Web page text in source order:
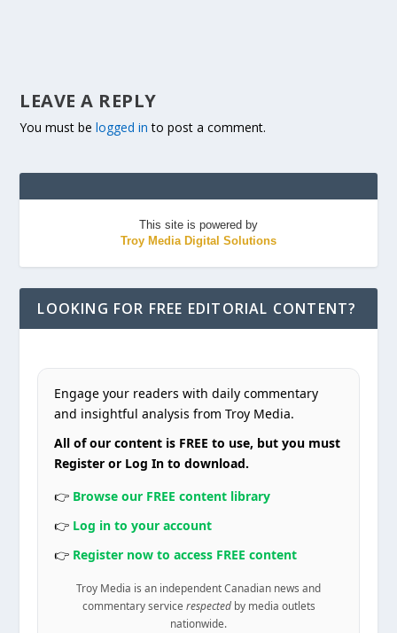
LEAVE A REPLY
You must belogged in to post a comment.
This site is powered by
Troy Media Digital Solutions
LOOKING FOR FREE EDITORIAL CONTENT?
Engage your readers with daily commentary
and insightful analysis from Troy Media.
All of our content is FREE to use, but you must
Register or Log In to download.
👉 Browse our FREE content library
👉 Log in to your account
👉 Register now to access FREE content
Troy Media is an independent Canadian news and
commentary service respectedby media outlets
nationwide.